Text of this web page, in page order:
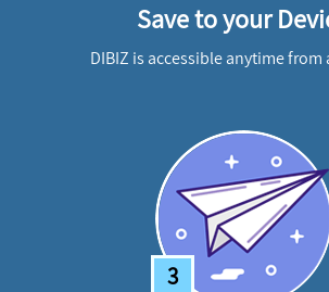
Save to your
DIBIZ is accessible anytime from
3